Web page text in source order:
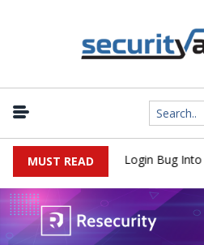
MUST READ
Flaw Turns Simple Login Bug Into